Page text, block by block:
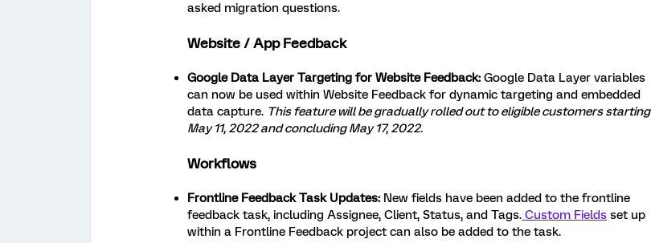
asked migration questions.
Website / App Feedback
Google Data Layer Targeting for Website Feedback: Google Data Layer variables
can now be used within Website Feedback for dynamic targeting and embedded
data capture. This feature will be gradually rolled out to eligible customers starting
May 11, 2022 and concluding May 17, 2022.
Workflows
Frontline Feedback Task Updates: New fields have been added to the frontline
feedback task, including Assignee, Client, Status, and Tags. Custom Fields set up
within a Frontline Feedback project can also be added to the task.